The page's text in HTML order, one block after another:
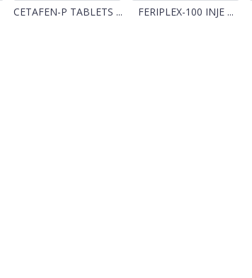
CETAFEN-P TABLETS ... FERIPLEX-100 INJE ...